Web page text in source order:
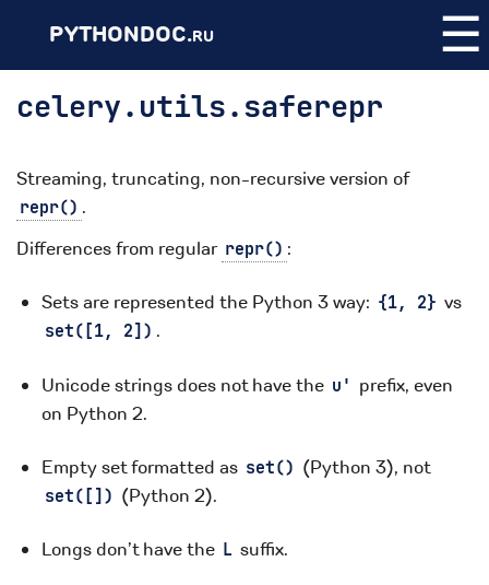
PYTHONDOC.RU ☰
celery.utils.saferepr
Streaming, truncating, non-recursive version of
repr() .
Differences from regular repr() :
Sets are represented the Python 3 way: {1, 2} vs
set([1, 2]) .
Unicode strings does not have the u' prefix, even
on Python 2.
Empty set formatted as set() (Python 3), not
set([]) (Python 2).
Longs don’t have the L suffix.